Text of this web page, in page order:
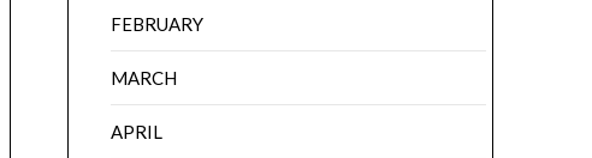
FEBRUARY
MARCH
APRIL